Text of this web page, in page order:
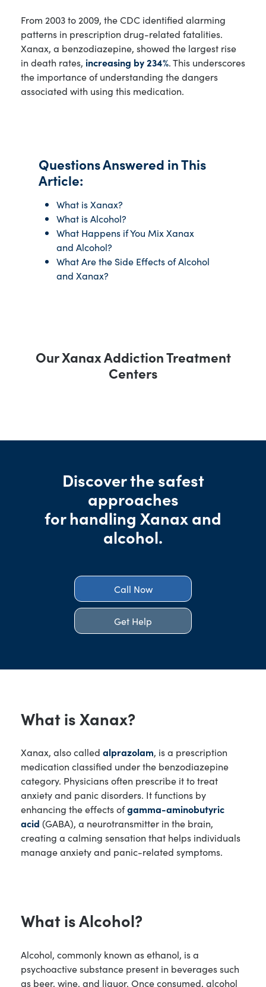
From 2003 to 2009, the CDC identified alarming
patterns in prescription drug-related fatalities.
Xanax, a benzodiazepine, showed the largest rise
in death rates, increasing by 234%. This underscores
the importance of understanding the dangers
associated with using this medication.
Questions Answered in This
Article:
What is Xanax?
What is Alcohol?
What Happens if You Mix Xanax
and Alcohol?
What Are the Side Effects of Alcohol
and Xanax?
Our Xanax Addiction Treatment
Centers
Discover the safest
approaches
for handling Xanax and
alcohol.
Call Now
Get Help
What is Xanax?
Xanax, also called alprazolam, is a prescription
medication classified under the benzodiazepine
category. Physicians often prescribe it to treat
anxiety and panic disorders. It functions by
enhancing the effects ofgamma-aminobutyric
acid (GABA), a neurotransmitter in the brain,
creating a calming sensation that helps individuals
manage anxiety and panic-related symptoms.
What is Alcohol?
Alcohol, commonly known as ethanol, is a
psychoactive substance present in beverages such
as beer, wine, and liquor. Once consumed, alcohol